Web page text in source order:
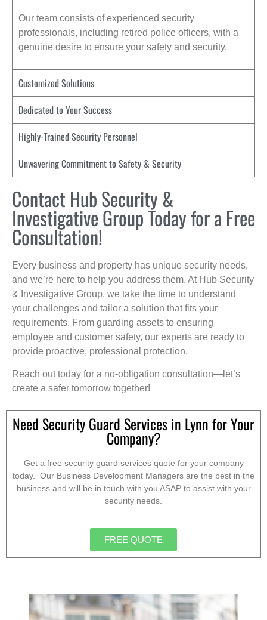
Our team consists of experienced security
professionals, including retired police officers, with a
genuine desire to ensure your safety and security.
Customized Solutions
Dedicated to Your Success
Highly-Trained Security Personnel
Unwavering Commitment to Safety & Security
Contact Hub Security &
Investigative Group Today for a Free
Consultation!
Every business and property has unique security needs,
and we’re here to help you address them. At Hub Security
& Investigative Group, we take the time to understand
your challenges and tailor a solution that fits your
requirements. From guarding assets to ensuring
employee and customer safety, our experts are ready to
provide proactive, professional protection.
Reach out today for a no-obligation consultation—let’s
create a safer tomorrow together!
Need Security Guard Services in Lynn for Your
Company?
Get a free security guard services quote for your company
today. Our Business Development Managers are the best in the
business and will be in touch with you ASAP to assist with your
security needs.
FREE QUOTE